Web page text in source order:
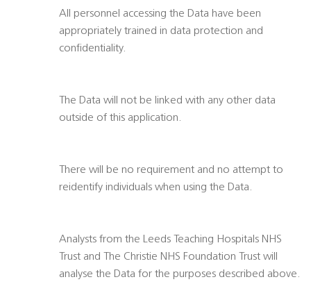
All personnel accessing the Data have been
appropriately trained in data protection and
confidentiality.
The Data will not be linked with any other data
outside of this application.
There will be no requirement and no attempt to
reidentify individuals when using the Data.
Analysts from the Leeds Teaching Hospitals NHS
Trust and The Christie NHS Foundation Trust will
analyse the Data for the purposes described above.